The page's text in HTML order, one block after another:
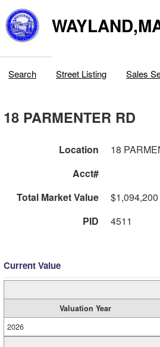
Search Street Listing Sales
18 PARMENTER RD
Location
18
Acct#
Total Market Value
$1,094,200
PID
4511
Current Value
Valuation Year
2026